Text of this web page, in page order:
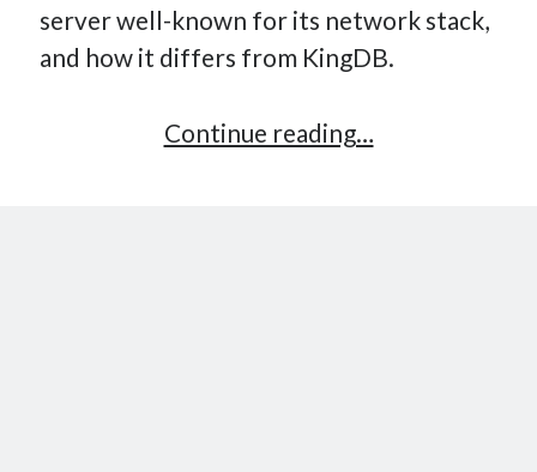
server well-known for its network stack,
and how it differs from KingDB.
Continue reading…